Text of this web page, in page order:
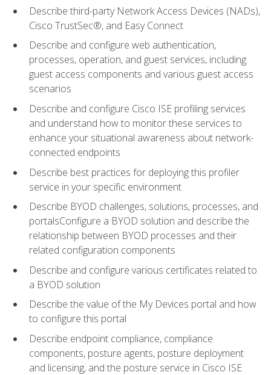
Describe third-party Network Access Devices (NADs),
Cisco TrustSec®, and Easy Connect
Describe and configure web authentication,
processes, operation, and guest services, including
guest access components and various guest access
scenarios
Describe and configure Cisco ISE profiling services
and understand how to monitor these services to
enhance your situational awareness about network-
connected endpoints
Describe best practices for deploying this profiler
service in your specific environment
Describe BYOD challenges, solutions, processes, and
portalsConfigure a BYOD solution and describe the
relationship between BYOD processes and their
related configuration components
Describe and configure various certificates related to
a BYOD solution
Describe the value of the My Devices portal and how
to configure this portal
Describe endpoint compliance, compliance
components, posture agents, posture deployment
and licensing, and the posture service in Cisco ISE